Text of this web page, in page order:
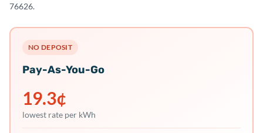
76626.
NO DEPOSIT
Pay-As-You-Go
19.3¢
lowest rate per kWh